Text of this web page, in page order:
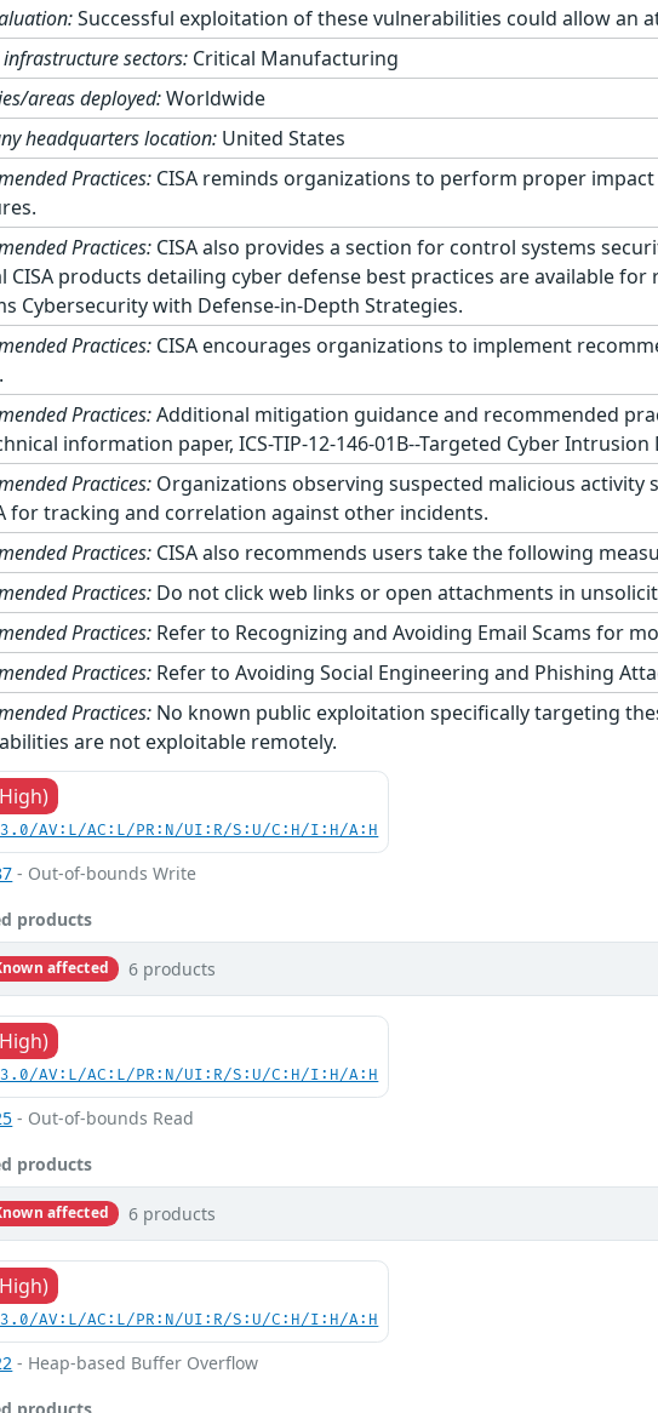
Successful exploitation of these vulnerabilities could allow an
sectors: Critical Manufacturing
areas deployed:Worldwide
headquarters location: United States
Practices: CISA reminds organizations to perform proper
Practices: CISA also provides a section for control systems
CISA products detailing cyber defense best practices are available
Cybersecurity with Defense-in-Depth Strategies.
Practices: CISA encourages organizations to implement
Practices:Additional mitigation guidance and recommended
information paper, ICS-TIP-12-146-01B--Targeted Cyber
Practices: Organizations observing suspected malicious
for tracking and correlation against other incidents.
Practices: CISA also recommends users take the following
Practices: Do not click web links or open attachments in
Practices: Refer to Recognizing and Avoiding Email Scams for
Practices: Refer to Avoiding Social Engineering and Phishing
Practices: No known public exploitation specifically targeting
are not exploitable remotely.
AV:L/AC:L/PR:N/UI:R/S:U/C:H/I:H/A:H
- Out-of-bounds Write
products
affected 6 products
AV:L/AC:L/PR:N/UI:R/S:U/C:H/I:H/A:H
- Out-of-bounds Read
products
affected 6 products
AV:L/AC:L/PR:N/UI:R/S:U/C:H/I:H/A:H
- Heap-based Buffer Overflow